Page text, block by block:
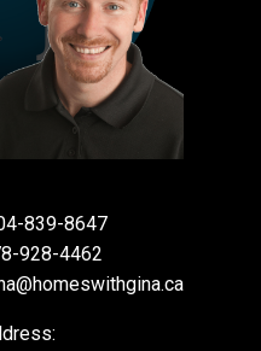
839-8647
928-4462